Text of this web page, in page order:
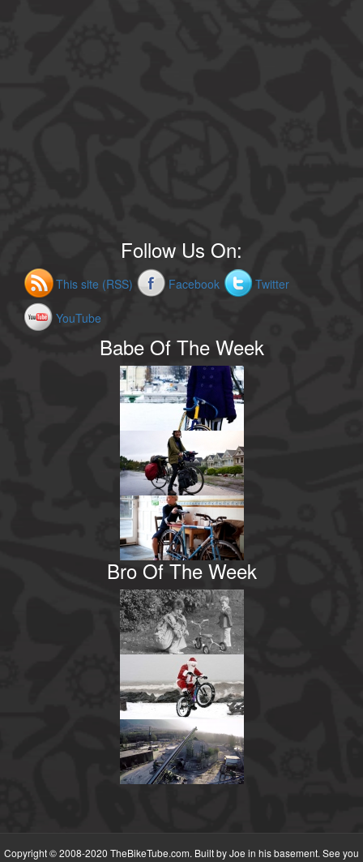
Follow Us On:
This site (RSS) Facebook Twitter
YouTube
Babe Of The Week
Bro Of The Week
Copyright © 2008-2020 TheBikeTube.com. Built by Joe in his basement. See you